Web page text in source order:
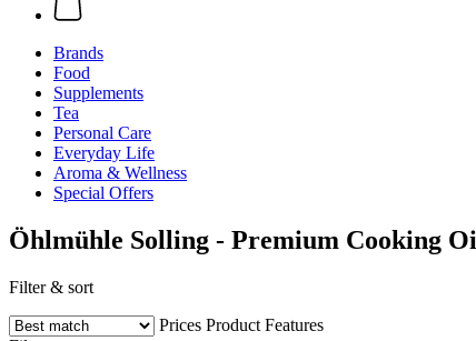
Brands
Food
Supplements
Tea
Personal Care
Everyday Life
Aroma & Wellness
Special Offers
Öhlmühle Solling - Premium Cooking
Filter & sort
Prices Product Features